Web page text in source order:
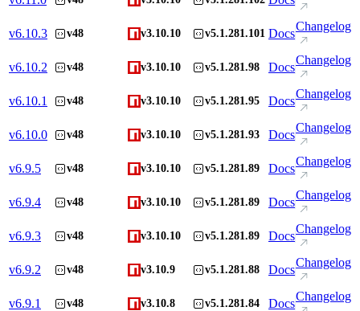
v6.10.3 v48 v3.10.10 v5.1.281.101 Docs
Changelog
v6.10.2 v48 v3.10.10 v5.1.281.98 Docs
Changelog
v6.10.1 v48 v3.10.10 v5.1.281.95 Docs
Changelog
v6.10.0 v48 v3.10.10 v5.1.281.93 Docs
Changelog
v6.9.5 v48 v3.10.10 v5.1.281.89 Docs
Changelog
v6.9.4 v48 v3.10.10 v5.1.281.89 Docs
Changelog
v6.9.3 v48 v3.10.10 v5.1.281.89 Docs
Changelog
v6.9.2 v48 v3.10.9 v5.1.281.88 Docs
Changelog
v6.9.1 v48 v3.10.8 v5.1.281.84 Docs
Changelog